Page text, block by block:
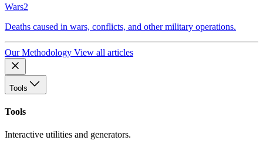
Wars2
Deaths caused in wars, conflicts, and other military operations.
Our Methodology View all articles
Tools
Tools
Interactive utilities and generators.